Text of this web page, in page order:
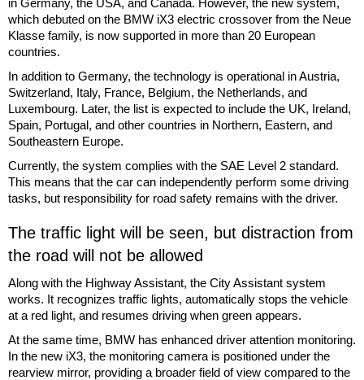
which debuted on the BMW iX3 electric crossover from the Neue
Klasse family, is now supported in more than 20 European
countries.
In addition to Germany, the technology is operational in Austria,
Switzerland, Italy, France, Belgium, the Netherlands, and
Luxembourg. Later, the list is expected to include the UK, Ireland,
Spain, Portugal, and other countries in Northern, Eastern, and
Southeastern Europe.
Currently, the system complies with the SAE Level 2 standard.
This means that the car can independently perform some driving
tasks, but responsibility for road safety remains with the driver.
The traffic light will be seen, but distraction from
the road will not be allowed
Along with the Highway Assistant, the City Assistant system
works. It recognizes traffic lights, automatically stops the vehicle
at a red light, and resumes driving when green appears.
At the same time, BMW has enhanced driver attention monitoring.
In the new iX3, the monitoring camera is positioned under the
rearview mirror, providing a broader field of view compared to the